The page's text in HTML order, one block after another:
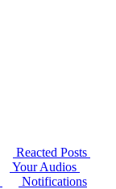
Reacted Posts
Your Audios
Notifications